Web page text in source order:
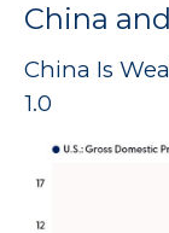
China
China Is
1.0